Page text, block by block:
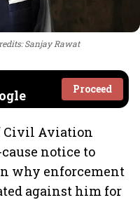
Sanjay Rawat
Proceed
Civil Aviation
cause notice to
why enforcement
against him for